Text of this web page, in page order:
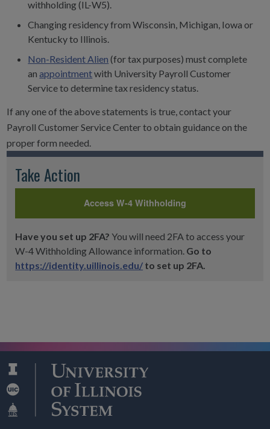
withholding (IL-W5).
Changing residency from Wisconsin, Michigan, Iowa or
Kentucky to Illinois.
Non-Resident Alien (for tax purposes) must complete
anappointmentwith University Payroll Customer
Service to determine tax residency status.
If any one of the above statements is true, contact your
Payroll Customer Service Center to obtain guidance on the
proper form needed.
Take Action
Access W-4 Withholding
Have you set up 2FA? You will need 2FA to access your
W-4 Withholding Allowance information. Go to
https://identity.uillinois.edu/ to set up 2FA.